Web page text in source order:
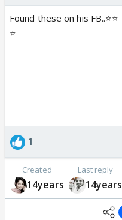
Found these on his FB..⭐️⭐️
⭐️
1
Created
14years
Last reply
14years